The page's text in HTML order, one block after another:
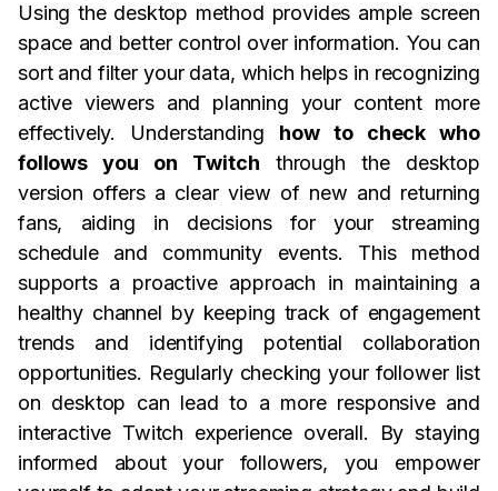
Using the desktop method provides ample screen
space and better control over information. You can
sort and filter your data, which helps in recognizing
active viewers and planning your content more
effectively. Understanding how to check who
follows you on Twitch through the desktop
version offers a clear view of new and returning
fans, aiding in decisions for your streaming
schedule and community events. This method
supports a proactive approach in maintaining a
healthy channel by keeping track of engagement
trends and identifying potential collaboration
opportunities. Regularly checking your follower list
on desktop can lead to a more responsive and
interactive Twitch experience overall. By staying
informed about your followers, you empower